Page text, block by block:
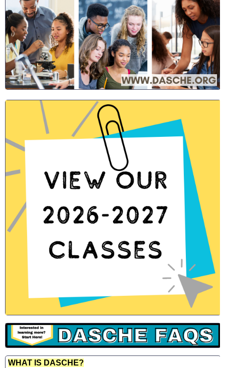
WHAT IS DASCHE?